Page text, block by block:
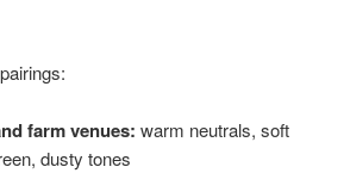
farm venues: warm neutrals, soft
dusty tones